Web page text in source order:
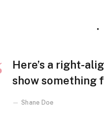
Here’s a right-
show something
Shane Doe